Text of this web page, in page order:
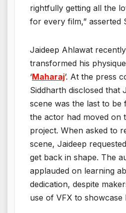
rightfully getting all the
for every film,” asserted
Jaideep Ahlawat
transformed his
‘Maharaj’. At the press
Siddharth disclosed that
scene was the last to be
the actor had moved on
project. When asked to
scene, Jaideep
get back in shape. The
applauded on learning
dedication, despite
use of VFX to showcase